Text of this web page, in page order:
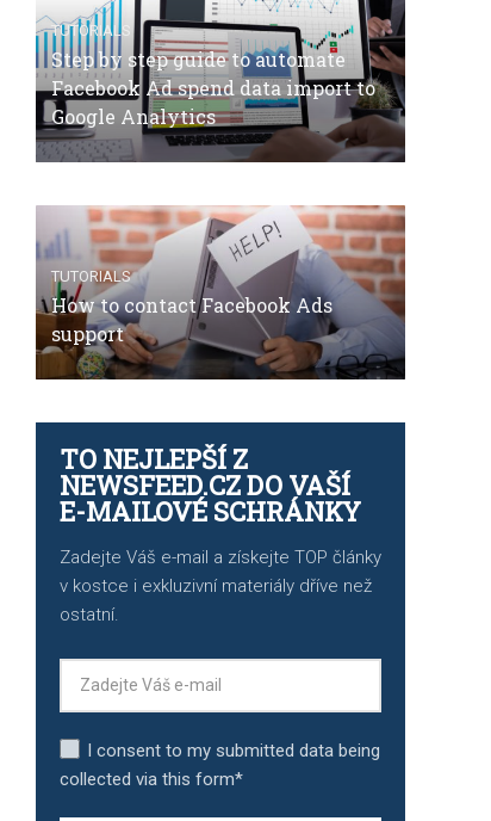
TUTORIALS
Step by step guide to automate
Facebook Ad spend data import to
Google Analytics
TUTORIALS
How to contact Facebook Ads
support
TO NEJLEPŠÍ Z
NEWSFEED.CZ DO VAŠÍ
E-MAILOVÉ SCHRÁNKY
Zadejte Váš e-mail a získejte TOP články
v kostce i exkluzivní materiály dříve než
ostatní.
I consent to my submitted data being
collected via this form*